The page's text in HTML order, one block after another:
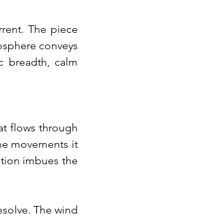
The piece
conveys
breadth, calm
flows through
movements it
imbues the
The wind